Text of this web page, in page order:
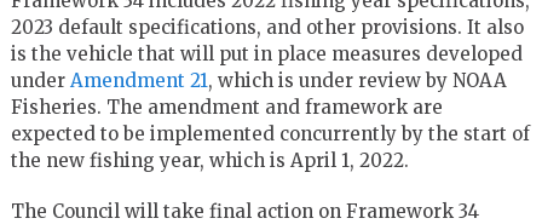
2023 default specifications, and other provisions. It also
is the vehicle that will put in place measures developed
under Amendment 21, which is under review by NOAA
Fisheries. The amendment and framework are
expected to be implemented concurrently by the start of
the new fishing year, which is April 1, 2022.
The Council will take final action on Framework 34